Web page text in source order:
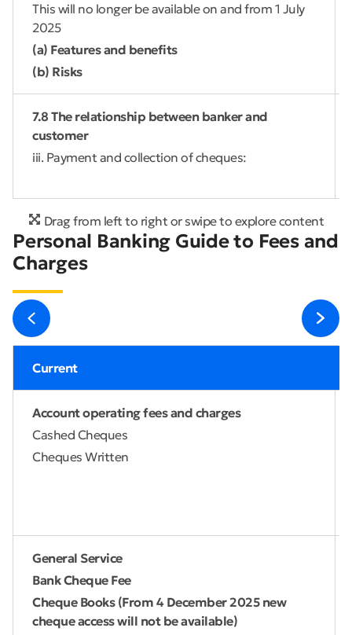
This will no longer be available on and from 1 July
2025
(a) Features and benefits
(b) Risks
7.8 The relationship between banker and
customer
iii. Payment and collection of cheques:
Drag from left to right or swipe to explore content
Personal Banking Guide to Fees and
Charges
Current
Account operating fees and charges
Cashed Cheques
Cheques Written
General Service
Bank Cheque Fee
Cheque Books (From 4 December 2025 new
cheque access will not be available)